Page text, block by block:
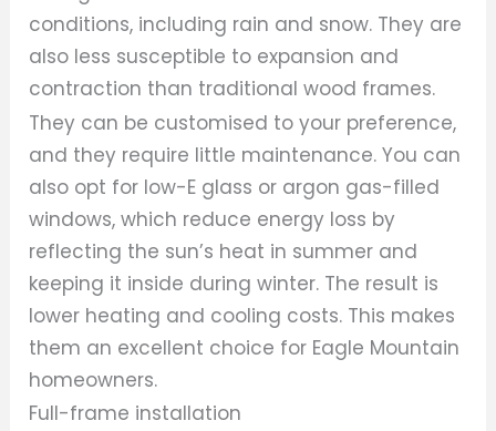
conditions, including rain and snow. They are
also less susceptible to expansion and
contraction than traditional wood frames.
They can be customised to your preference,
and they require little maintenance. You can
also opt for low-E glass or argon gas-filled
windows, which reduce energy loss by
reflecting the sun’s heat in summer and
keeping it inside during winter. The result is
lower heating and cooling costs. This makes
them an excellent choice for Eagle Mountain
homeowners.
Full-frame installation